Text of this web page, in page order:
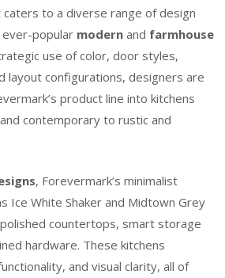
to a diverse range of design
popular modern and farmhouse
use of color, door styles,
layout configurations, designers are
product line into kitchens
contemporary to rustic and
, Forevermark’s minimalist
Ice White Shaker and Midtown Grey
countertops, smart storage
hardware. These kitchens
and visual clarity, all of